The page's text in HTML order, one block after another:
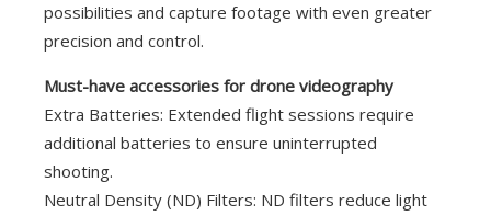
possibilities and capture footage with even greater
precision and control.
Must-have accessories for drone videography
Extra Batteries: Extended flight sessions require
additional batteries to ensure uninterrupted
shooting.
Neutral Density (ND) Filters: ND filters reduce light